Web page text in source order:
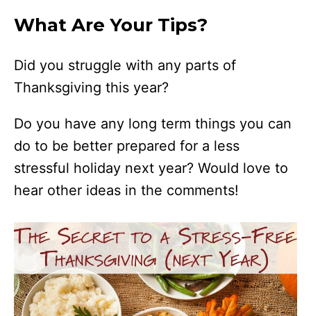
What Are Your Tips?
Did you struggle with any parts of
Thanksgiving this year?
Do you have any long term things you can
do to be better prepared for a less
stressful holiday next year? Would love to
hear other ideas in the comments!